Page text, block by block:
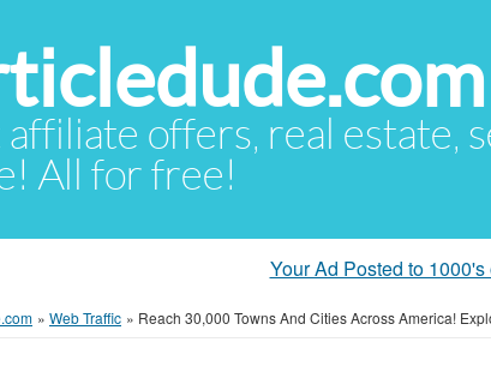
affiliate offers, real estate,
All for free!
Your Ad Posted to
» Web Traffic » Reach 30,000 Towns And Cities Across America!